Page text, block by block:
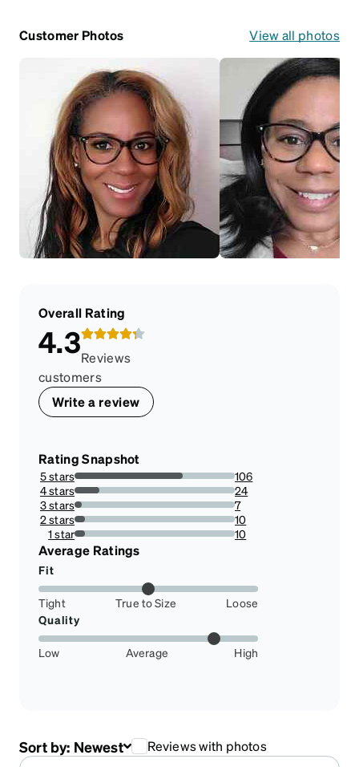
Customer Photos View all photos
Overall Rating
4.3Reviews
customers
Write a review
Rating Snapshot
5 stars
67.51592356687898%
106
4 stars
15.286624203821656%
24
3 stars
4.45859872611465%
7
2 stars
6.369426751592357%
10
1 star
6.369426751592357%
10
Average Ratings
Fit
Tight True to Size
Loose
Quality
Low Average High
Sort by: Newest Reviews with photos